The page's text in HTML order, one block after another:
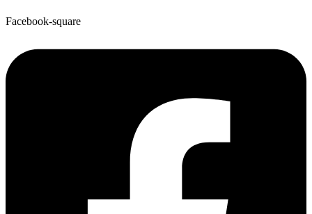
Facebook-square